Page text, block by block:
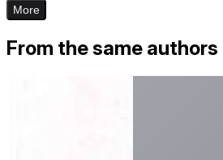
More
From the same authors